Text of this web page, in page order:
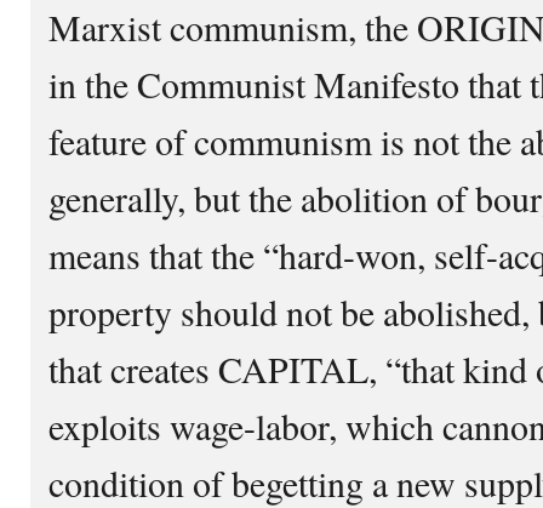
Marxist communism, the
in the Communist Manifesto that
feature of communism is not the
generally, but the abolition of
means that the “hard-won, self-
property should not be
that creates CAPITAL, “that
exploits wage-labor, which
condition of begetting a new